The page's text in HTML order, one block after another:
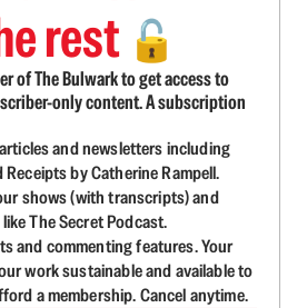
rest 🔓
of The Bulwark to get access to
only content. A subscription
and newsletters including
Receipts by Catherine Rampell.
shows (with transcripts) and
The Secret Podcast.
and commenting features. Your
work sustainable and available to
a membership. Cancel anytime.